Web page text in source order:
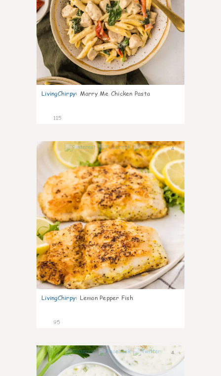
LivingChirpy: Marry Me Chicken Pasta
115
4
LivingChirpy: Lemon Pepper Fish
95
4